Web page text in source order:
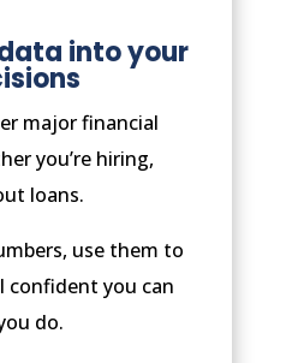
into your
major financial
you’re hiring,
loans.
use them to
confident you can
do.